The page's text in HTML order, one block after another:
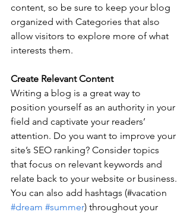
content, so be sure to keep your blog
organized with Categories that also
allow visitors to explore more of what
interests them.
Create Relevant Content
Writing a blog is a great way to
position yourself as an authority in your
field and captivate your readers’
attention. Do you want to improve your
site’s SEO ranking? Consider topics
that focus on relevant keywords and
relate back to your website or business.
You can also add hashtags (#vacation
#dream #summer) throughout your